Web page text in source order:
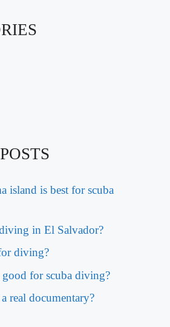
island is best for scuba
in El Salvador?
diving?
good for scuba diving?
real documentary?